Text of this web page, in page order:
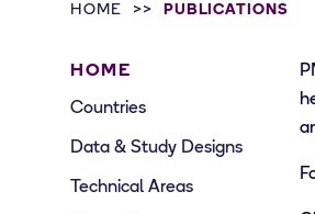
HOME PUBLICATIONS
HOME
Countries
Data & Study Designs
Technical Areas